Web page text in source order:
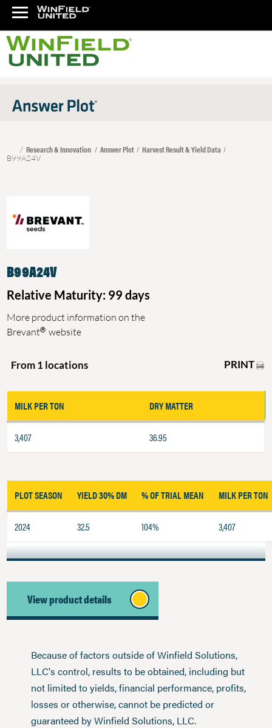
Research & Innovation Answer Plot Harvest Result & Yield Data
B99A24V
B99A24V
Relative Maturity: 99 days
More product information on the
Brevant® website
From 1 locations PRINT
MILK PER TON DRY MATTER
3,407 36.95
PLOT SEASON YIELD 30% DM % OF TRIAL MEAN MILK PER TON
2024 32.5 104% 3,407
View product details
Because of factors outside of Winfield Solutions,
LLC's control, results to be obtained, including but
not limited to yields, financial performance, profits,
losses or otherwise, cannot be predicted or
guaranteed by Winfield Solutions, LLC.